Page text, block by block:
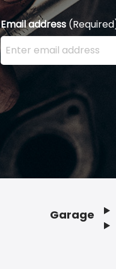
Email address
Enter your email
Garage